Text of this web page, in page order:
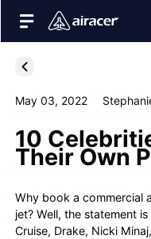
May 03, 2022
10
Their Own
Why book a commercial
jet? Well, the statement
Cruise, Drake, Nicki